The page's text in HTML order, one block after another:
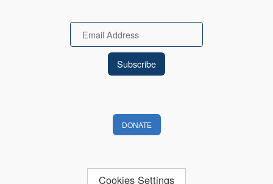
Email
DONATE
Cookies Settings